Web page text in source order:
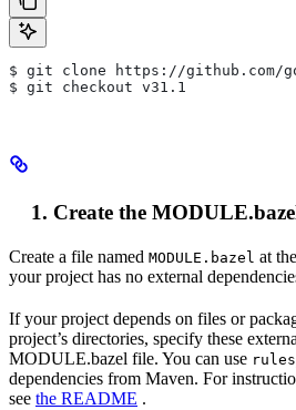
$ git clone https://github.com/
$ git checkout v31.1
Create the
Create a file named MODULE.bazel at
your project has no external
If your project depends on files or
project’s directories, specify these
MODULE.bazel file. You can use
dependencies from Maven. For
see the README .